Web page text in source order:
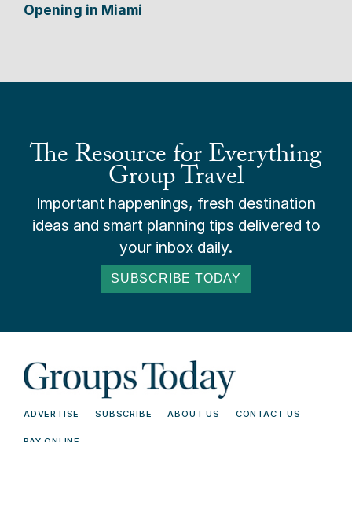
Opening in Miami
The Resource for Everything
Group Travel
Important happenings, fresh destination
ideas and smart planning tips delivered to
your inbox daily.
SUBSCRIBE TODAY
ADVERTISE SUBSCRIBE ABOUT US CONTACT US
PAY ONLINE